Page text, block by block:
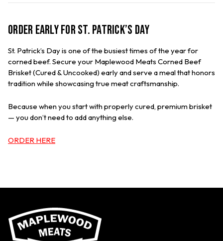
Order Early for St. Patrick’s Day
St. Patrick’s Day is one of the busiest times of the year for
corned beef. Secure your Maplewood Meats Corned Beef
Brisket (Cured & Uncooked) early and serve a meal that honors
tradition while showcasing true meat craftsmanship.
Because when you start with properly cured, premium brisket
— you don’t need to add anything else.
ORDER HERE